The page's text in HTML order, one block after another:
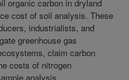
organic carbon in dryland
cost of soil analysis. These
industrialists, and
greenhouse gas
claim carbon
costs of nitrogen
analysis.